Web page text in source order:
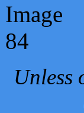
Unless